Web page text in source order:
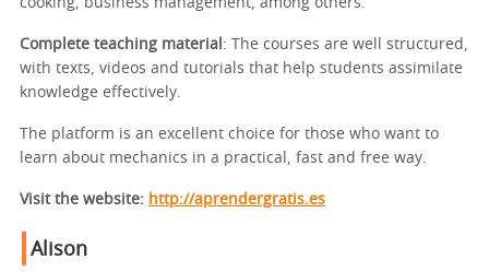
Complete teaching material : The courses are well structured,
with texts, videos and tutorials that help students assimilate
knowledge effectively.
The platform is an excellent choice for those who want to
learn about mechanics in a practical, fast and free way.
Visit the website: http://aprendergratis.es
Alison